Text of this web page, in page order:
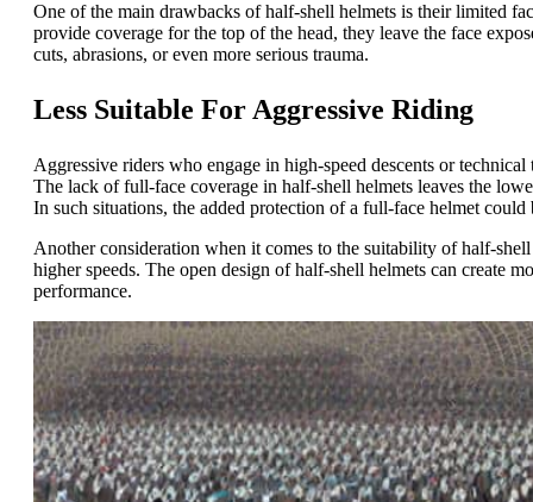
One of the main drawbacks of half-shell helmets is their limited
provide coverage for the top of the head, they leave the face
cuts, abrasions, or even more serious trauma.
Less Suitable For Aggressive Riding
Aggressive riders who engage in high-speed descents or
The lack of full-face coverage in half-shell helmets leaves the
In such situations, the added protection of a full-face helmet
Another consideration when it comes to the suitability of half-
higher speeds. The open design of half-shell helmets can create
performance.